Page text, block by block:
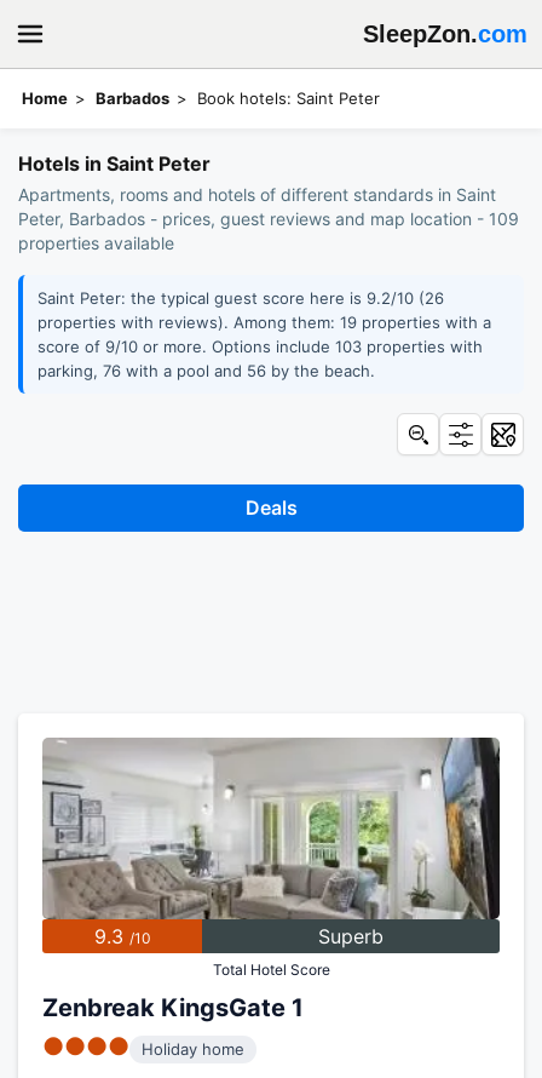
SleepZon.com
Home Barbados Book hotels: Saint Peter
Hotels in Saint Peter
Apartments, rooms and hotels of different standards in Saint
Peter, Barbados - prices, guest reviews and map location - 109
properties available
Saint Peter: the typical guest score here is 9.2/10 (26
properties with reviews). Among them: 19 properties with a
score of 9/10 or more. Options include 103 properties with
parking, 76 with a pool and 56 by the beach.
9.3 /10 Superb
Total Hotel Score
Zenbreak KingsGate 1
●●●●
Holiday home
Deals